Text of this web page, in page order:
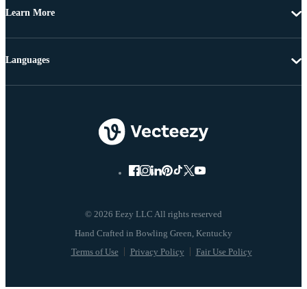
Learn More
© 2026 Eezy LLC All rights reserved
Terms of Use Privacy Policy Fair Use Policy
Languages